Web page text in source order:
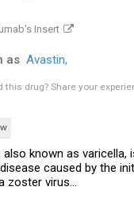
Insert
as Avastin,
this drug? Share your
also known as varicella,
caused by the
zoster virus...